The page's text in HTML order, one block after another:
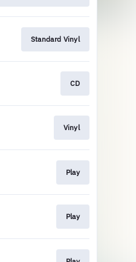
Standard Vinyl
CD
Vinyl
Play
Play